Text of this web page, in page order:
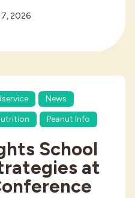
2026
News
Peanut Info
School
at